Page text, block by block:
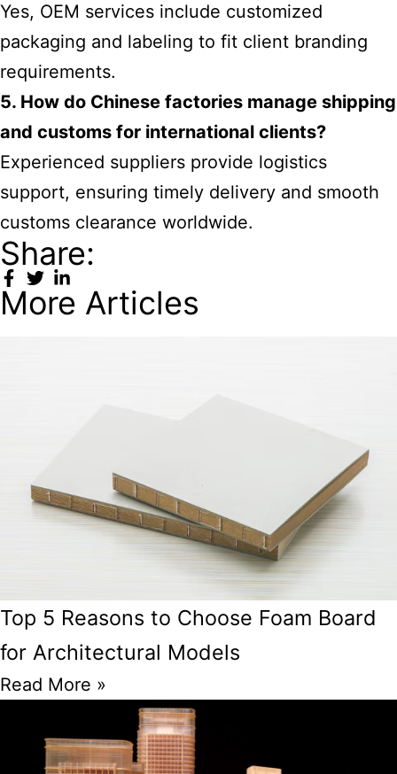
Yes, OEM services include customized
packaging and labeling to fit client branding
requirements.
5. How do Chinese factories manage shipping
and customs for international clients?
Experienced suppliers provide logistics
support, ensuring timely delivery and smooth
customs clearance worldwide.
Share:
More Articles
Top 5 Reasons to Choose Foam Board
for Architectural Models
Read More »